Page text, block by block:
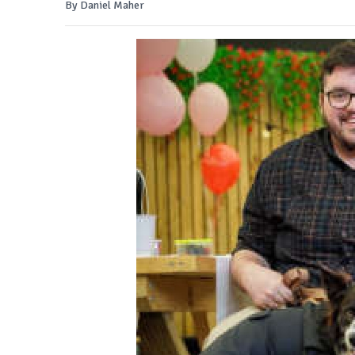
By Daniel Maher